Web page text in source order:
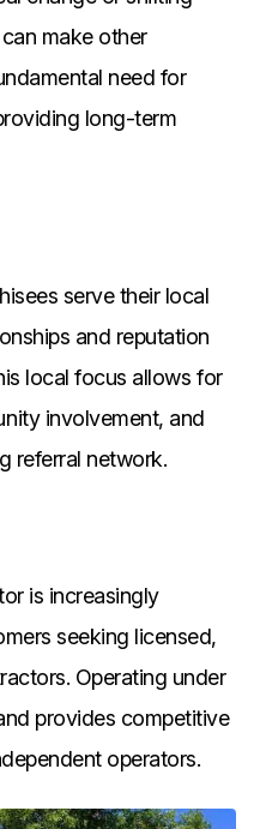
make other
need for
long-term
serve their local
and reputation
local focus allows for
involvement, and
referral network.
is increasingly
seeking licensed,
Operating under
provides competitive
operators.